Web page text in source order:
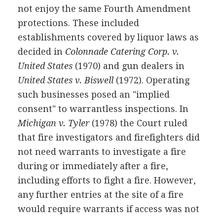
not enjoy the same Fourth Amendment
protections. These included
establishments covered by liquor laws as
decided in Colonnade Catering Corp. v.
United States(1970) and gun dealers in
United States v. Biswell(1972). Operating
such businesses posed an "implied
consent" to warrantless inspections. In
Michigan v. Tyler(1978) the Court ruled
that fire investigators and firefighters did
not need warrants to investigate a fire
during or immediately after a fire,
including efforts to fight a fire. However,
any further entries at the site of a fire
would require warrants if access was not